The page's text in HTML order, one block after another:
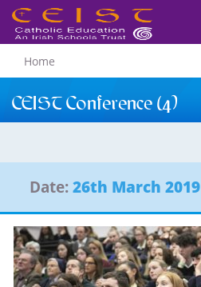
Home
CEIST Conference (4)
Date:26th March 2019